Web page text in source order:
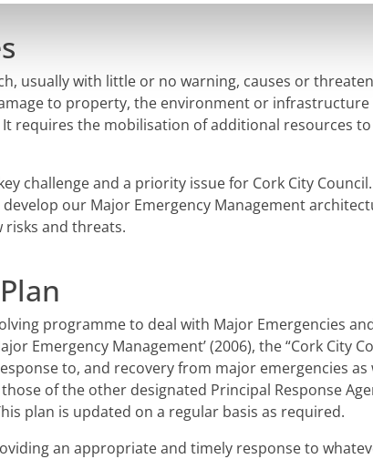
usually with little or no warning, causes or
to property, the environment or
requires the mobilisation of additional resources
challenge and a priority issue for Cork City
our Major Emergency Management
risks and threats.
programme to deal with Major Emergencies
Emergency Management’ (2006), the “Cork City
to, and recovery from major emergencies as
of the other designated Principal Response
plan is updated on a regular basis as required.
an appropriate and timely response to